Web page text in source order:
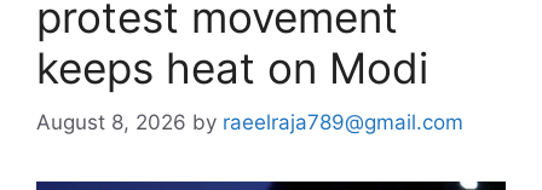
protest movement
keeps heat on Modi
August 8, 2026 by raeelraja789@gmail.com